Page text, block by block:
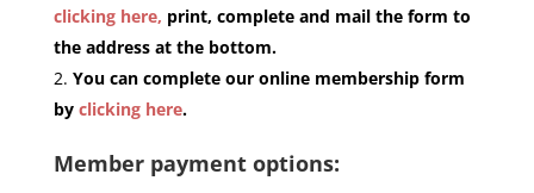
clicking here, print, complete and mail the form to
the address at the bottom.
You can complete our online membership form
by clicking here.
Member payment options: